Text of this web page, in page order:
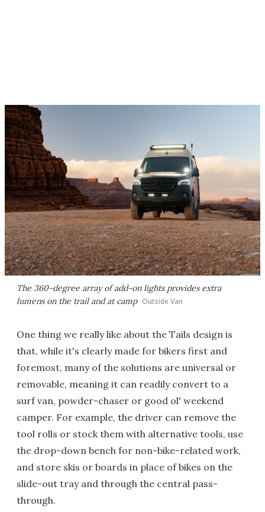
The 360-degree array of add-on lights provides extra
lumens on the trail and at camp Outside Van
One thing we really like about the Tails design is
that, while it's clearly made for bikers first and
foremost, many of the solutions are universal or
removable, meaning it can readily convert to a
surf van, powder-chaser or good ol' weekend
camper. For example, the driver can remove the
tool rolls or stock them with alternative tools, use
the drop-down bench for non-bike-related work,
and store skis or boards in place of bikes on the
slide-out tray and through the central pass-
through.